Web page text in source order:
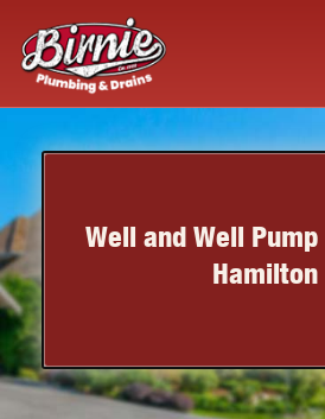
Well and Well
Hamilton